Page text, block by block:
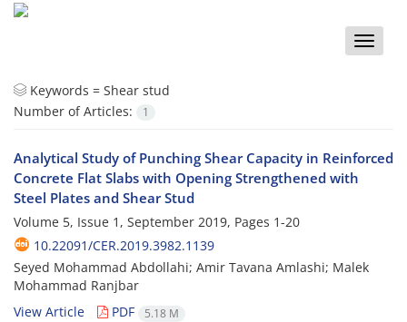
Toggle
Keywords = Shear stud
Number of Articles:
1
Analytical Study of Punching Shear Capacity in Reinforced
Concrete Flat Slabs with Opening Strengthened with
Steel Plates and Shear Stud
Volume 5, Issue 1, September 2019, Pages 1-20
10.22091/CER.2019.3982.1139
Seyed Mohammad Abdollahi; Amir Tavana Amlashi; Malek
Mohammad Ranjbar
View Article
PDF 5.18 M